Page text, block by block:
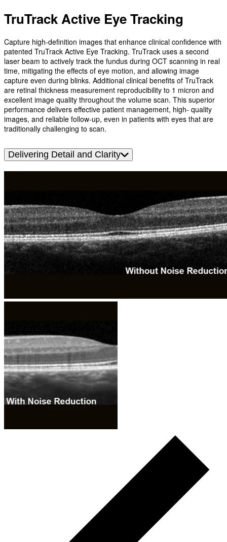
TruTrack Active Eye Tracking
Capture high-definition images that enhance clinical confidence with
patented TruTrack Active Eye Tracking. TruTrack uses a second
laser beam to actively track the fundus during OCT scanning in real
time, mitigating the effects of eye motion, and allowing image
capture even during blinks. Additional clinical benefits of TruTrack
are retinal thickness measurement reproducibility to 1 micron and
excellent image quality throughout the volume scan. This superior
performance delivers effective patient management, high- quality
images, and reliable follow-up, even in patients with eyes that are
traditionally challenging to scan.
Delivering Detail and Clarity